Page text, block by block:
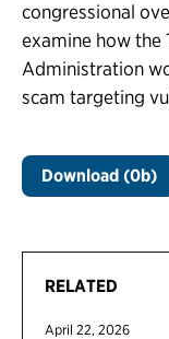
RELATED
April 22, 2026
congressional
examine how the
Administration
scam targeting
Download (0b)